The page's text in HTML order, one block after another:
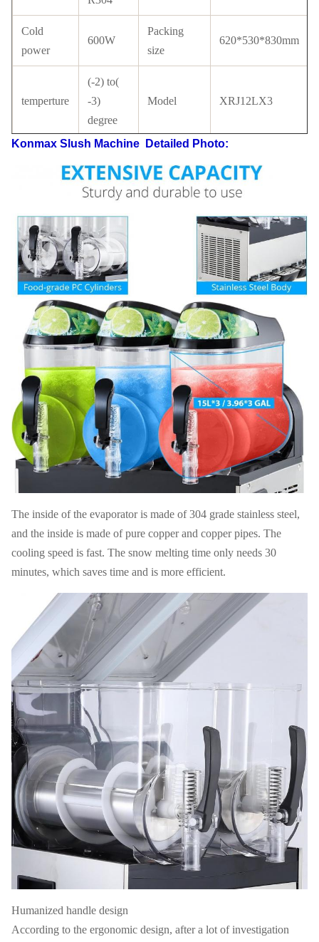
Cold
power
600W
Packing
size
620*530*830mm
temperture
(-2) to(
-3)
degree
Model XRJ12LX3
Tank
Condenser
Copper
tube
CE
switch
LCD
switch
Refrigerant R134a/ R404a
Electrics
Standard
110V-
220V,50-
Drive
Mode
Magnetic
G W 78 KG N W 63KG
40' HQ
loading
230 PCS
FOB
Shanghai
USD
20' FT
loading
Warranty 1 Year
Konmax Slush Machine Detailed Photo:
The inside of the evaporator is made of 304 grade stainless steel,
and the inside is made of pure copper and copper pipes. The
cooling speed is fast. The snow melting time only needs 30
minutes, which saves time and is more efficient.
Humanized handle design
According to the ergonomic design, after a lot of investigation